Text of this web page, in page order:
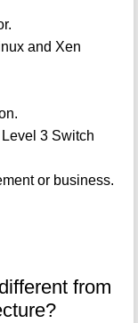
and Xen
3 Switch
or business.
from